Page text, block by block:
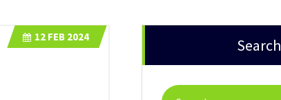
12FEB 2024 Search
Search